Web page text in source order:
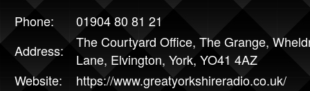
Phone:
01904 80 81 21
Address:
The Courtyard Office, The Grange,
Lane, Elvington, York, YO41 4AZ
Website:
https://www.greatyorkshireradio.co.uk/